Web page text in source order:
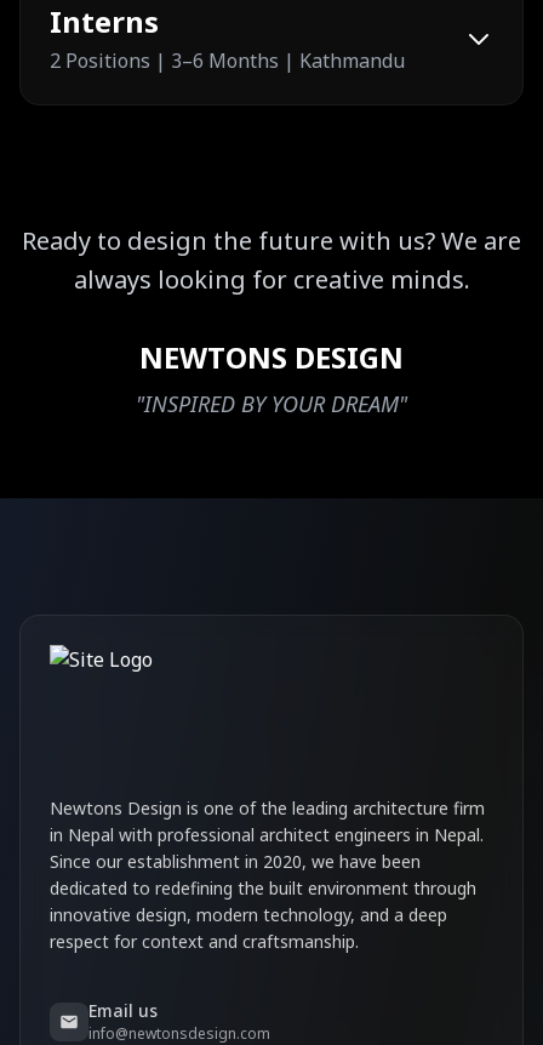
Interns
2 Positions | 3–6 Months | Kathmandu
Ready to design the future with us? We are
always looking for creative minds.
NEWTONS DESIGN
"INSPIRED BY YOUR DREAM"
Newtons Design is one of the leading architecture firm
in Nepal with professional architect engineers in Nepal.
Since our establishment in 2020, we have been
dedicated to redefining the built environment through
innovative design, modern technology, and a deep
respect for context and craftsmanship.
Email us
info@newtonsdesign.com